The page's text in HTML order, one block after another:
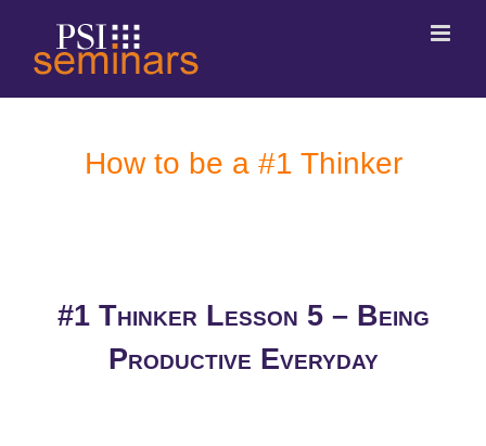
How to be a #1 Thinker
#1 Thinker Lesson 5 – Being
Productive Everyday